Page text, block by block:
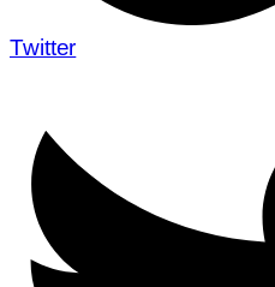
Twitter